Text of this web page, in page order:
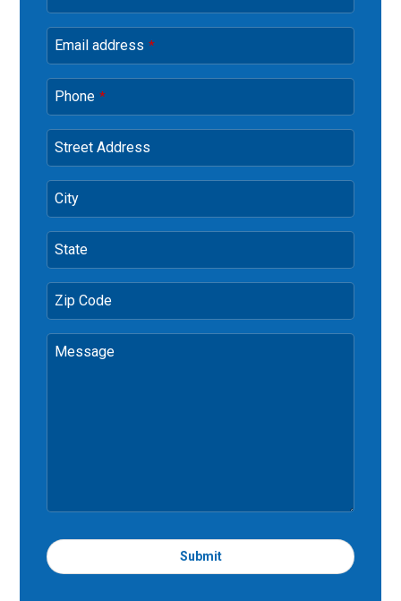
Email address *
Phone *
Street Address
City
State
Zip Code
Message
Submit